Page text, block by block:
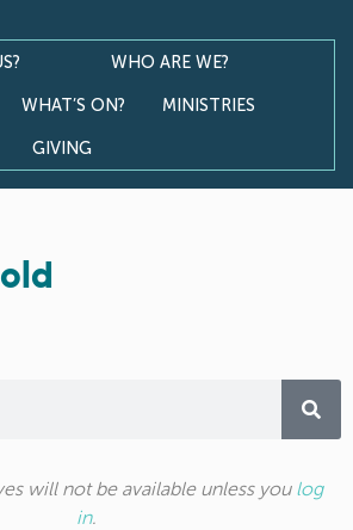
WHO ARE WE?
WHAT’S ON?
MINISTRIES
GIVING
will not be available unless you log
in.